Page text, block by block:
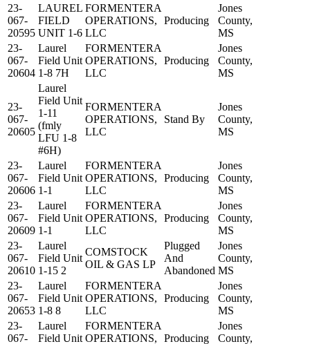
23-
067-
20595
LAUREL
FIELD
UNIT 1-6
FORMENTERA
OPERATIONS,
LLC
Producing
Jones
County,
MS
23-
067-
20604
Laurel
Field Unit
1-8 7H
FORMENTERA
OPERATIONS,
LLC
Producing
Jones
County,
MS
23-
067-
20605
Laurel
Field Unit
1-11
(fmly
LFU 1-8
#6H)
FORMENTERA
OPERATIONS,
LLC
Stand By
Jones
County,
MS
23-
067-
20606
Laurel
Field Unit
1-1
FORMENTERA
OPERATIONS,
LLC
Producing
Jones
County,
MS
23-
067-
20609
Laurel
Field Unit
1-1
FORMENTERA
OPERATIONS,
LLC
Producing
Jones
County,
MS
23-
067-
20610
Laurel
Field Unit
1-15 2
COMSTOCK
OIL & GAS LP
Plugged
And
Abandoned
Jones
County,
MS
23-
067-
20653
Laurel
Field Unit
1-8 8
FORMENTERA
OPERATIONS,
LLC
Producing
Jones
County,
MS
23-
067-
Laurel
Field Unit
FORMENTERA
OPERATIONS,
Producing
Jones
County,